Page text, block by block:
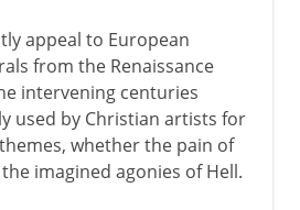
appeal to European
from the Renaissance
intervening centuries
used by Christian artists for
whether the pain of
imagined agonies of Hell.